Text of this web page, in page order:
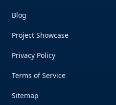
Blog
Project Showcase
Privacy Policy
Terms of Service
Sitemap